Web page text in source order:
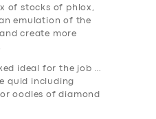
of stocks of phlox,
emulation of the
create more
ideal for the job …
quid including
oodles of diamond